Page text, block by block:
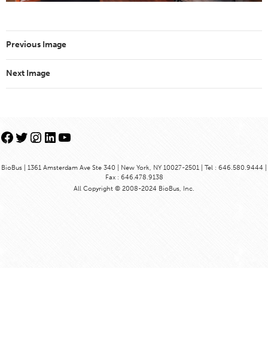
Previous Image
Next Image
Facebook
TwitterInstagram
LinkedIn
BioBus | 1361 Amsterdam Ave Ste 340 | New York, NY 10027-2501 | Tel : 646.580.9444 |
Fax : 646.478.9138
All Copyright © 2008-2024 BioBus, Inc.